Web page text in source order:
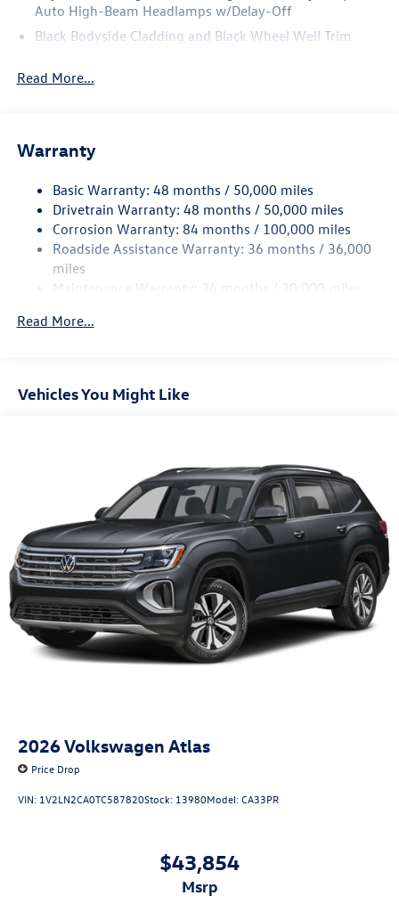
Auto High-Beam Headlamps w/Delay-Off
Black Bodyside Cladding and Black Wheel Well Trim
Body-Colored Door Handles
Body-Colored Power Heated Side Mirrors w/Manual
Body-Colored Rear Bumper w/Black Rub Strip/Fascia
Accent
Chrome Side Windows Trim and Black Front Windshield
Trim
Compact Spare Tire Mounted Inside Under Cargo
Deep Tinted Glass
Fully Galvanized Steel Panels
Perimeter/Approach Lights
Power Liftgate Rear Cargo Access
Rain Detecting Variable Intermittent Wipers
Steel Spare Wheel
Tailgate/Rear Door Lock Included w/Power Door Locks
Read More...
Warranty
Basic Warranty: 48 months / 50,000 miles
Drivetrain Warranty: 48 months / 50,000 miles
Corrosion Warranty: 84 months / 100,000 miles
Roadside Assistance Warranty: 36 months / 36,000
miles
Maintenance Warranty: 24 months / 20,000 miles
Read More...
Vehicles You Might Like
2026Volkswagen Atlas
Price Drop
VIN: 1V2LN2CA0TC587820Stock: 13980Model:CA33PR
$43,854
msrp